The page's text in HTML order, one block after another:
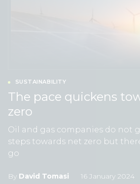
SUSTAINABILITY
The pace quickens
zero
Oil and gas companies do not
steps towards net zero but
go
By David Tomasi 16 January 2024